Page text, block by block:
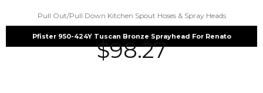
Pull Out/Pull Down Kitchen Spout Hoses & Spray Heads
Pfister 950-424Y Tuscan Bronze Sprayhead For Renato
$98.27